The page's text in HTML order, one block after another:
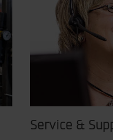
Service &